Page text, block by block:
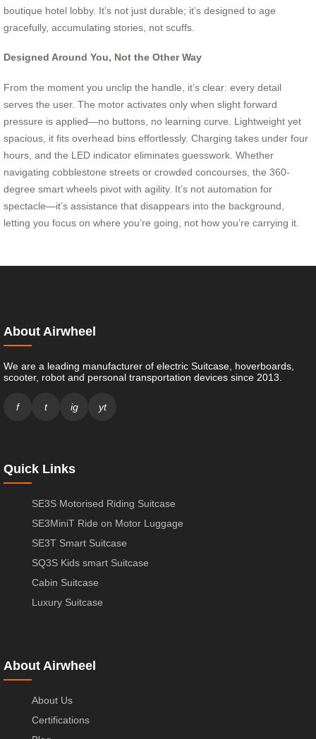
boutique hotel lobby. It’s not just durable; it’s designed to age
gracefully, accumulating stories, not scuffs.
Designed Around You, Not the Other Way
From the moment you unclip the handle, it’s clear: every detail
serves the user. The motor activates only when slight forward
pressure is applied—no buttons, no learning curve. Lightweight yet
spacious, it fits overhead bins effortlessly. Charging takes under four
hours, and the LED indicator eliminates guesswork. Whether
navigating cobblestone streets or crowded concourses, the 360-
degree smart wheels pivot with agility. It’s not automation for
spectacle—it’s assistance that disappears into the background,
letting you focus on where you’re going, not how you’re carrying it.
About Airwheel
We are a leading manufacturer of electric Suitcase, hoverboards,
scooter, robot and personal transportation devices since 2013.
f t ig yt
Quick Links
SE3S Motorised Riding Suitcase
SE3MiniT Ride on Motor Luggage
SE3T Smart Suitcase
SQ3S Kids smart Suitcase
Cabin Suitcase
Luxury Suitcase
About Airwheel
About Us
Certifications